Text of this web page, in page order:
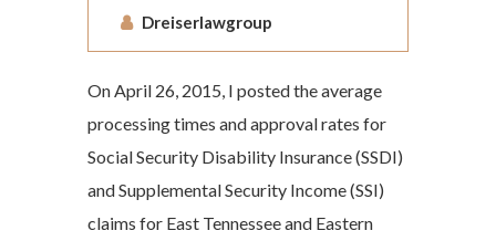
Dreiserlawgroup
On April 26, 2015, I posted the average
processing times and approval rates for
Social Security Disability Insurance (SSDI)
and Supplemental Security Income (SSI)
claims for East Tennessee and Eastern